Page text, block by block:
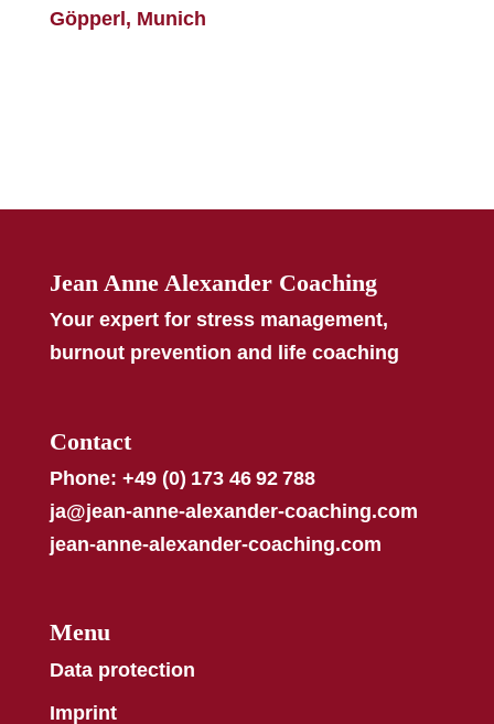
Göpperl, Munich
Jean Anne Alexander Coaching
Your expert for stress management,
burnout prevention and life coaching
Contact
Phone: +49 (0) 173 46 92 788
ja@jean-anne-alexander-coaching.com
jean-anne-alexander-coaching.com
Menu
Data protection
Imprint